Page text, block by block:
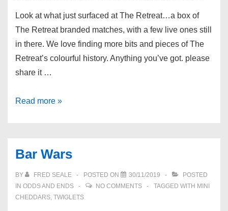
Look at what just surfaced at The Retreat…a box of
The Retreat branded matches, with a few live ones still
in there. We love finding more bits and pieces of The
Retreat’s colourful history. Anything you’ve got. please
share it …
The
Read more »
Bar Wars
BY FRED SEALE POSTED ON 30/11/2019
POSTED
IN ODDS AND ENDS NO COMMENTS TAGGED WITH MINI
CHEDDARS TWIGLETS